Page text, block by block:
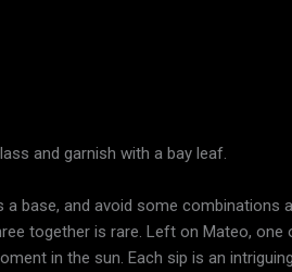
and garnish with a bay leaf.
base, and avoid some combinations
together is rare. Left on Mateo,
in the sun. Each sip is an